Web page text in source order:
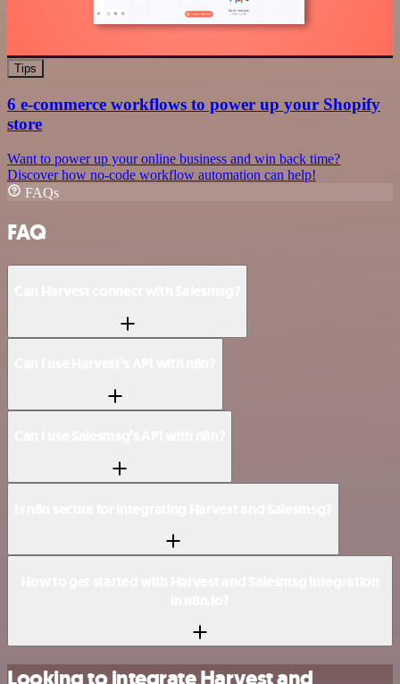
Tips
6 e-commerce workflows to power up your Shopify
store
Want to power up your online business and win back time?
Discover how no-code workflow automation can help!
FAQs
FAQ